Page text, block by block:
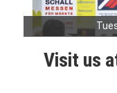
Visit us